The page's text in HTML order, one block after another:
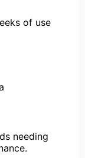
of use
needing